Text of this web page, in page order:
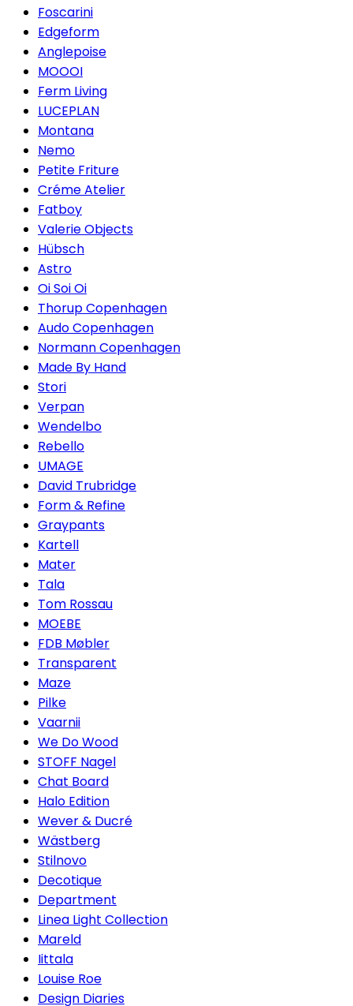
Foscarini
Edgeform
Anglepoise
MOOOI
Ferm Living
LUCEPLAN
Montana
Nemo
Petite Friture
Créme Atelier
Fatboy
Valerie Objects
Hübsch
Astro
Oi Soi Oi
Thorup Copenhagen
Audo Copenhagen
Normann Copenhagen
Made By Hand
Stori
Verpan
Wendelbo
Rebello
UMAGE
David Trubridge
Form & Refine
Graypants
Kartell
Mater
Tala
Tom Rossau
MOEBE
FDB Møbler
Transparent
Maze
Pilke
Vaarnii
We Do Wood
STOFF Nagel
Chat Board
Halo Edition
Wever & Ducré
Wästberg
Stilnovo
Decotique
Department
Linea Light Collection
Mareld
Iittala
Louise Roe
Design Diaries